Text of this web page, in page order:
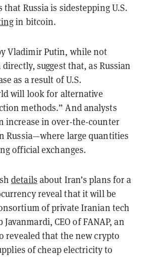
that Russia is sidestepping U.S.
in bitcoin.
Vladimir Putin, while not
suggest that, as Russian
as a result of U.S.
will look for alternative
methods.” And analysts
increase in over-the-counter
Russia—where large quantities
official exchanges.
details about Iran’s plans for a
reveal that it will be
of private Iranian tech
CEO of FANAP, an
revealed that the new crypto
of cheap electricity to